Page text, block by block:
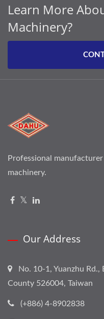
Learn More
Machinery?
Professional
machinery.
Our Address
No. 10-1, Yuanzhu
County 526004, Taiwan
(+886) 4-8902838